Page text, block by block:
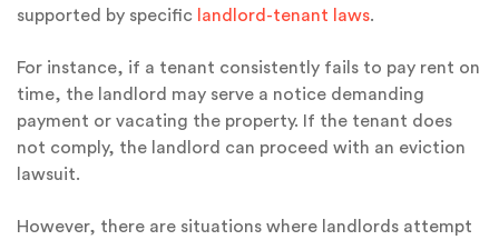
supported by specific
landlord-tenant laws.
For instance, if a tenant consistently fails to pay rent on
time, the landlord may serve a notice demanding
payment or vacating the property. If the tenant does
not comply, the landlord can proceed with an eviction
lawsuit.
However, there are situations where landlords attempt